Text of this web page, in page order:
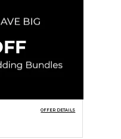
Do Not Sell My Info - CA only
OFFER DETAILS